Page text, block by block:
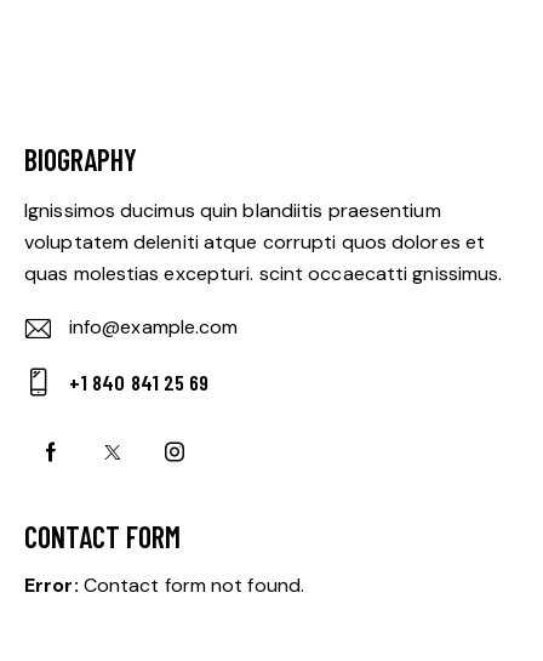
BIOGRAPHY
Ignissimos ducimus quin blandiitis praesentium
voluptatem deleniti atque corrupti quos dolores et
quas molestias excepturi. scint occaecatti gnissimus.
E-
m
info@example.com
on
+1 840 841 25 69
CONTACT FORM
Error: Contact form not found.